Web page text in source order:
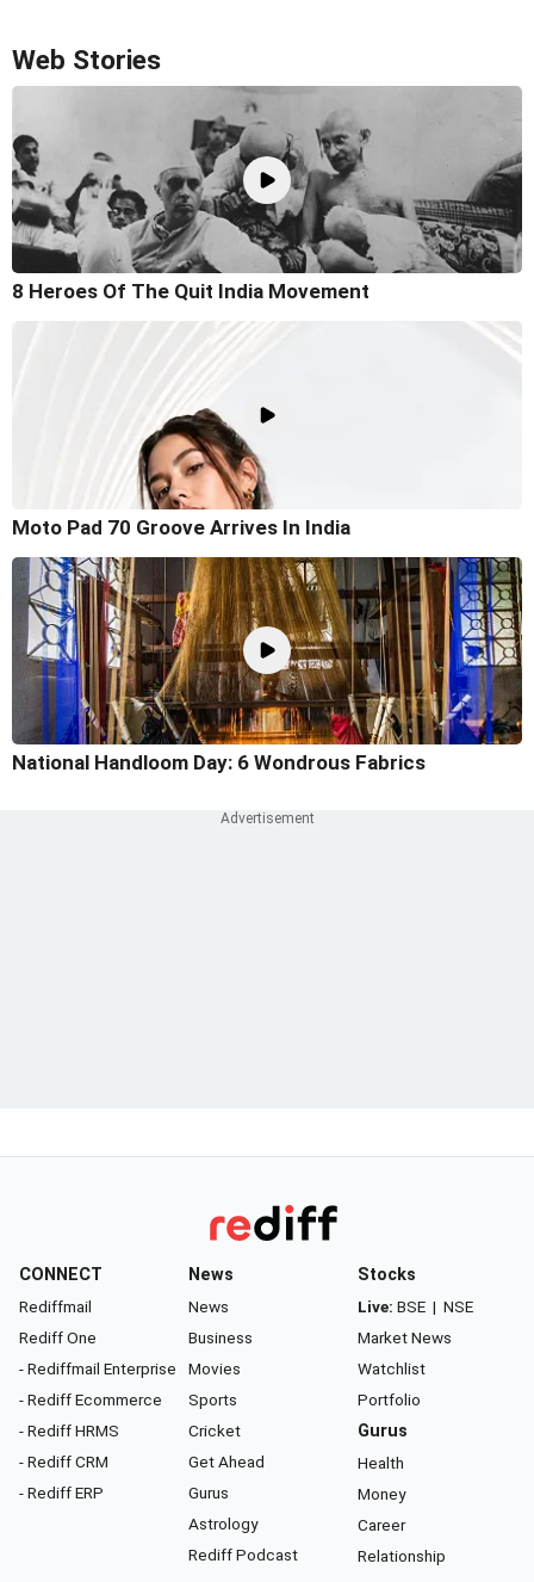
Web Stories
8 Heroes Of The Quit India Movement
Moto Pad 70 Groove Arrives In India
National Handloom Day: 6 Wondrous Fabrics
CONNECT
Rediffmail
Rediff One
- Rediffmail Enterprise
- Rediff Ecommerce
- Rediff HRMS
- Rediff CRM
- Rediff ERP
News
News
Business
Movies
Sports
Cricket
Get Ahead
Gurus
Astrology
Rediff Podcast
Stocks
Live: BSE | NSE
Market News
Watchlist
Portfolio
Gurus
Health
Money
Career
Relationship